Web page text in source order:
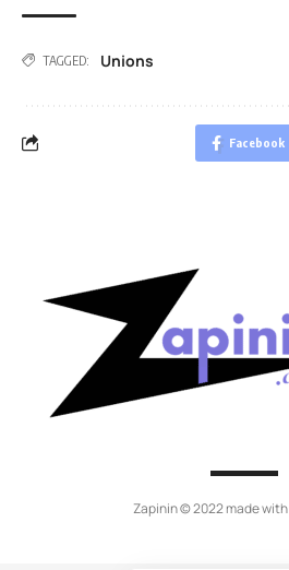
TAGGED: Unions
Facebook
Zapinin © 2022 made with